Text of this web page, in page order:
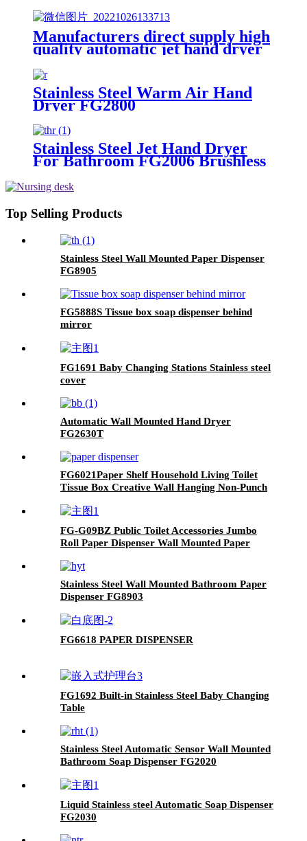
Manufacturers direct supply high
quality automatic jet hand dryer
FG2022
Stainless Steel Warm Air Hand
Dryer FG2800
Stainless Steel Jet Hand Dryer
For Bathroom FG2006 Brushless
Top Selling Products
Stainless Steel Wall Mounted Paper Dispenser
FG8905
FG5888S Tissue box soap dispenser behind
mirror
FG1691 Baby Changing Stations Stainless steel
cover
Automatic Wall Mounted Hand Dryer
FG2630T
FG6021Paper Shelf Household Living Toilet
Tissue Box Creative Wall Hanging Non-Punch
FG-G09BZ Public Toilet Accessories Jumbo
Roll Paper Dispenser Wall Mounted Paper
Stainless Steel Wall Mounted Bathroom Paper
Dispenser FG8903
FG6618 PAPER DISPENSER
FG1692 Built-in Stainless Steel Baby Changing
Table
Stainless Steel Automatic Sensor Wall Mounted
Bathroom Soap Dispenser FG2020
Liquid Stainless steel Automatic Soap Dispenser
FG2030